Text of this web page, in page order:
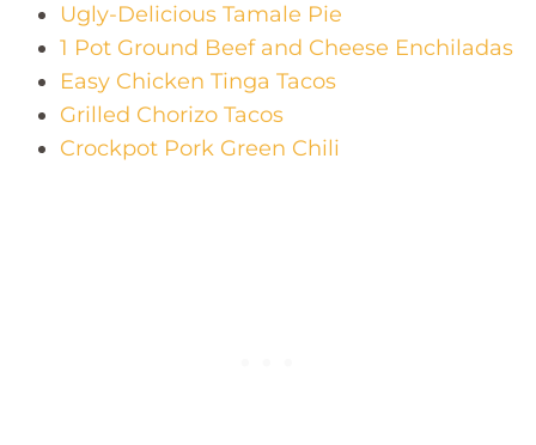
Ugly-Delicious Tamale Pie
1 Pot Ground Beef and Cheese Enchiladas
Easy Chicken Tinga Tacos
Grilled Chorizo Tacos
Crockpot Pork Green Chili